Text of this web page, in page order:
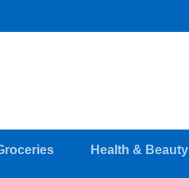
Health & Beauty